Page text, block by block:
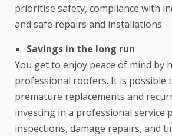
prioritise safety, compliance with
and safe repairs and installations.
Savings in the long run
You get to enjoy peace of mind by
professional roofers. It is possible
premature replacements and
investing in a professional service
inspections, damage repairs, and